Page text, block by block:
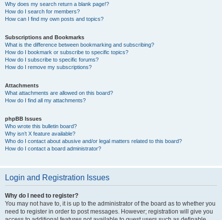
Why does my search return a blank page!?
How do I search for members?
How can I find my own posts and topics?
Subscriptions and Bookmarks
What is the difference between bookmarking and subscribing?
How do I bookmark or subscribe to specific topics?
How do I subscribe to specific forums?
How do I remove my subscriptions?
Attachments
What attachments are allowed on this board?
How do I find all my attachments?
phpBB Issues
Who wrote this bulletin board?
Why isn’t X feature available?
Who do I contact about abusive and/or legal matters related to this board?
How do I contact a board administrator?
Login and Registration Issues
Why do I need to register?
You may not have to, it is up to the administrator of the board as to whether you
need to register in order to post messages. However; registration will give you